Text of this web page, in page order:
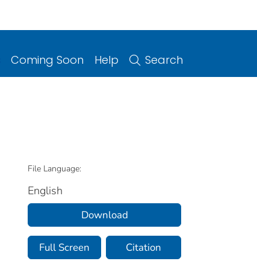
Coming Soon Help Search
File Language:
English
Download
Full Screen Citation